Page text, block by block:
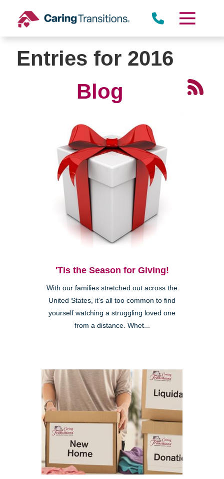
content
Entries for 2016
Blog
'Tis the Season for Giving!
With our families stretched out across the
United States, it’s all too common to find
yourself watching a struggling loved one
from a distance. Whet...